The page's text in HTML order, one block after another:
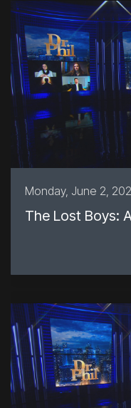
Monday, June 2,
The Lost Boys: